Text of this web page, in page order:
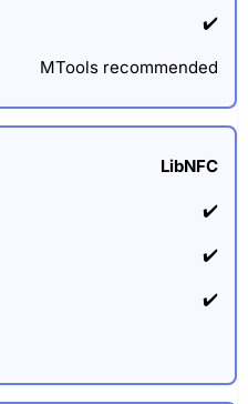
✔️
MTools recommended
LibNFC
✔️
✔️
✔️